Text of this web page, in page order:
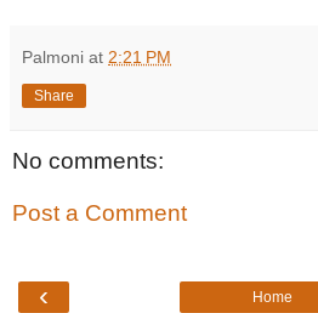
Palmoni at 2:21 PM
Share
No comments:
Post a Comment
‹ Home